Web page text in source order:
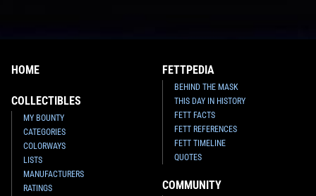
HOME
COLLECTIBLES
MY BOUNTY
CATEGORIES
COLORWAYS
LISTS
MANUFACTURERS
RATINGS
FETTPEDIA
BEHIND THE MASK
THIS DAY IN HISTORY
FETT FACTS
FETT REFERENCES
FETT TIMELINE
QUOTES
COMMUNITY